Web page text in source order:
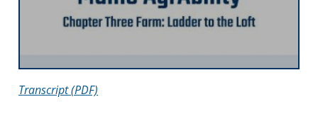
Transcript (PDF)